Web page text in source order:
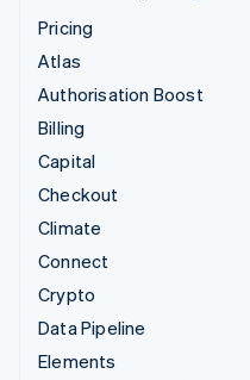
Pricing
Atlas
Authorisation Boost
Billing
Capital
Checkout
Climate
Connect
Crypto
Data Pipeline
Elements